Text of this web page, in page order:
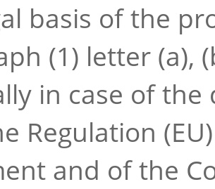
basis of the
(1) letter (a),
in case of
Regulation
and of the